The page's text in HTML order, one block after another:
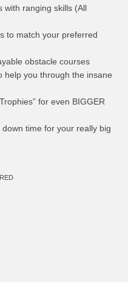
with ranging skills (All
to match your preferred
obstacle courses
help you through the insane
for even BIGGER
down time for your really big